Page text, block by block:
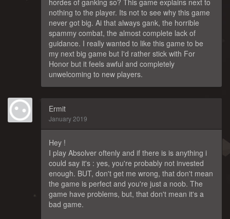
hordes of ganking so? This game explains next to
nothing to the player. Its not to see why this game
never got big. Ai that always gank, the horrible
spammy combat, the almost complete lack of
guidance. I really wanted to like this game to be
my next big game but I'd rather stick with For
Honor but it feels awful and completely
unwelcoming to new players.
Ermit
January 2019
Hey !
I play Absolver oftenly and if there is is anything i
could say it's : yes, you're probably not invested
enough. BUT, don't get me wrong, that don't mean
the game is perfect and you're just a noob. The
game have problems, but, that don't mean it's a
bad game.